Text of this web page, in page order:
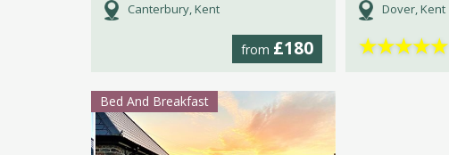
Canterbury, Kent
from £180
Dover, Kent
★★★★★
Bed And Breakfast